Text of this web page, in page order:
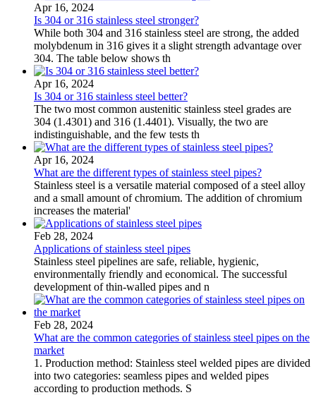
Apr 16, 2024
Is 304 or 316 stainless steel stronger?
While both 304 and 316 stainless steel are strong, the added
molybdenum in 316 gives it a slight strength advantage over
304. The table below shows th
Apr 16, 2024
Is 304 or 316 stainless steel better?
The two most common austenitic stainless steel grades are
304 (1.4301) and 316 (1.4401). Visually, the two are
indistinguishable, and the few tests th
Apr 16, 2024
What are the different types of stainless steel pipes?
Stainless steel is a versatile material composed of a steel alloy
and a small amount of chromium. The addition of chromium
increases the material'
Feb 28, 2024
Applications of stainless steel pipes
Stainless steel pipelines are safe, reliable, hygienic,
environmentally friendly and economical. The successful
development of thin-walled pipes and n
Feb 28, 2024
What are the common categories of stainless steel pipes on the
market
1. Production method: Stainless steel welded pipes are divided
into two categories: seamless pipes and welded pipes
according to production methods. S